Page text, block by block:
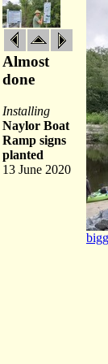
Almost
done
Installing
Naylor Boat
Ramp signs
planted
13 June 2020